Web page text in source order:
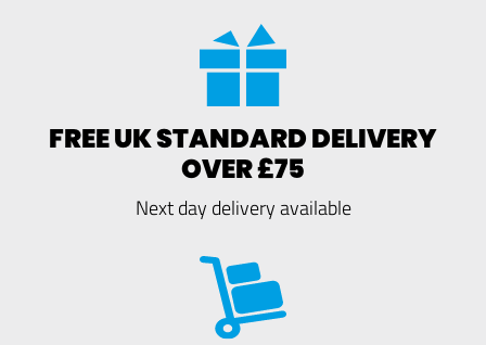
FREE UK STANDARD DELIVERY
OVER £75
Next day delivery available